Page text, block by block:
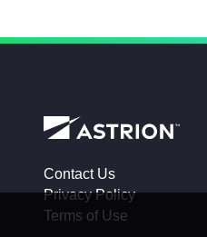
Contact Us
Privacy Policy
Terms of Use